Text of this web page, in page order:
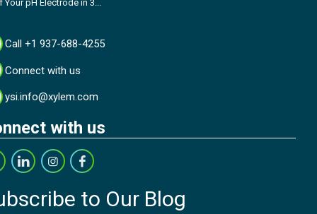
pH Electrode in 3...
Call +1 937-688-4255
Connect with us
ysi.info@xylem.com
with us
to Our Blog